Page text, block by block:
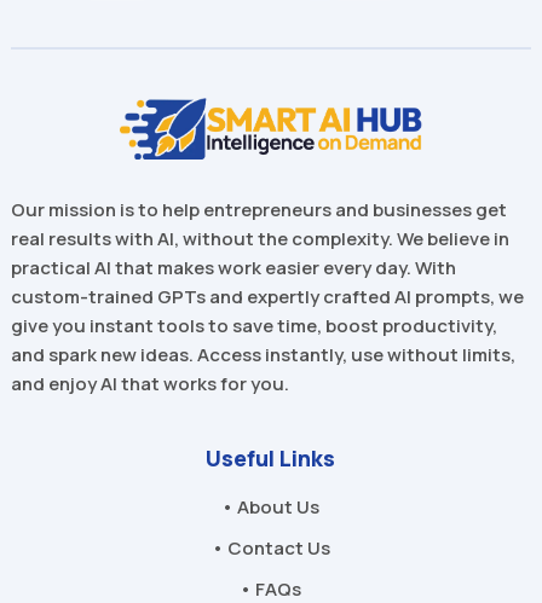
Our mission is to help entrepreneurs and businesses get
real results with AI, without the complexity. We believe in
practical AI that makes work easier every day. With
custom-trained GPTs and expertly crafted AI prompts, we
give you instant tools to save time, boost productivity,
and spark new ideas. Access instantly, use without limits,
and enjoy AI that works for you.
Useful Links
• About Us
• Contact Us
• FAQs